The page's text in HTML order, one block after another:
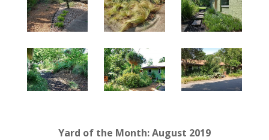
Yard of the Month: August 2019